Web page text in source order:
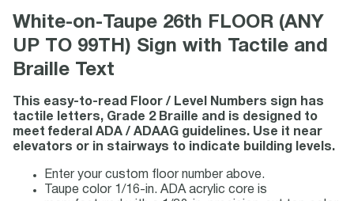
White-on-Taupe 26th FLOOR (ANY
UP TO 99TH) Sign with Tactile and
Braille Text
This easy-to-read Floor / Level Numbers sign has
tactile letters, Grade 2 Braille and is designed to
meet federal ADA / ADAAG guidelines. Use it near
elevators or in stairways to indicate building levels.
Enter your custom floor number above.
Taupe color 1/16-in. ADA acrylic core is